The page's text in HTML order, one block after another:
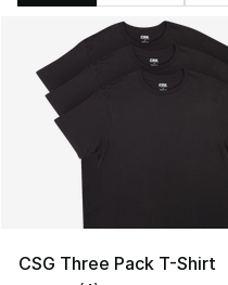
Search Results
CSG Three Pack T-Shirt